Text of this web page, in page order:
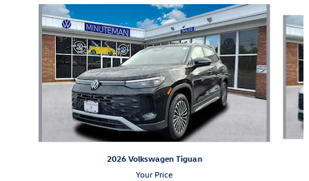
Slide 1 of 6
2026 Volkswagen Tiguan
Your Price